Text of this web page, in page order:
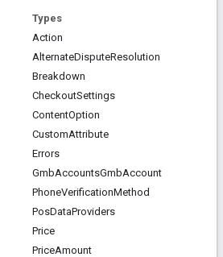
Types
Action
AlternateDisputeResolution
Breakdown
CheckoutSettings
ContentOption
CustomAttribute
Errors
GmbAccountsGmbAccount
PhoneVerificationMethod
PosDataProviders
Price
PriceAmount